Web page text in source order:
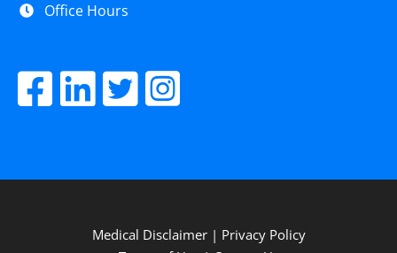
Office Hours
Medical Disclaimer| Privacy Policy